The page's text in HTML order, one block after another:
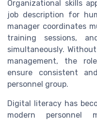
Organizational skills
job description for
manager coordinates
training sessions,
simultaneously.
management, the
ensure consistent
personnel group.
Digital literacy has
modern personnel